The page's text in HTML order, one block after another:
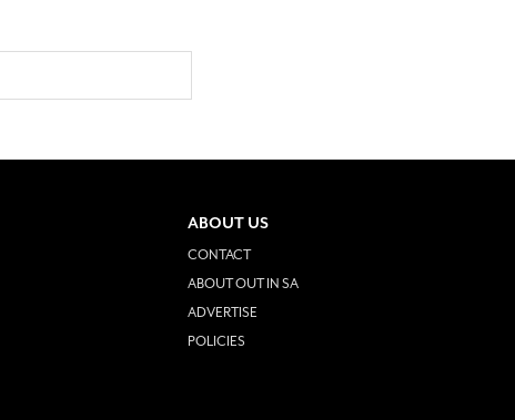
ABOUT US
CONTACT
ABOUT OUT IN SA
ADVERTISE
POLICIES